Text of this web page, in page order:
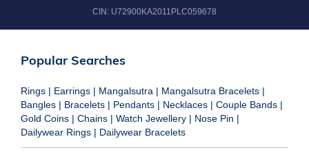
CIN: U72900KA2011PLC059678
Popular Searches
Rings | Earrings | Mangalsutra | Mangalsutra Bracelets |
Bangles | Bracelets | Pendants | Necklaces | Couple Bands |
Gold Coins | Chains | Watch Jewellery | Nose Pin |
Dailywear Rings | Dailywear Bracelets